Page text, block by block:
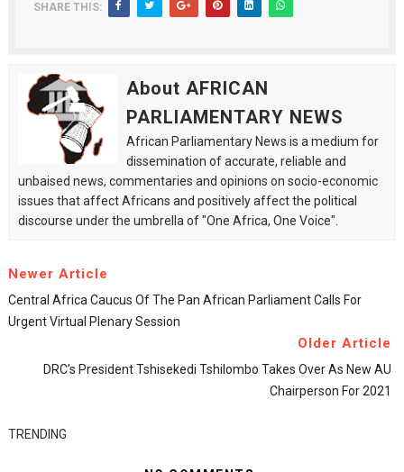
SHARE THIS:
About AFRICAN
PARLIAMENTARY NEWS
African Parliamentary News is a medium for
dissemination of accurate, reliable and
unbaised news, commentaries and opinions on socio-economic
issues that affect Africans and positively affect the political
discourse under the umbrella of "One Africa, One Voice".
Newer Article
Central Africa Caucus Of The Pan African Parliament Calls For
Urgent Virtual Plenary Session
Older Article
DRC’s President Tshisekedi Tshilombo Takes Over As New AU
Chairperson For 2021
TRENDING